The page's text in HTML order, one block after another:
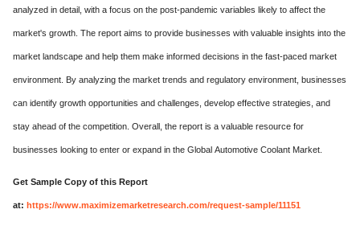
analyzed in detail, with a focus on the post-pandemic variables likely to affect the
market's growth. The report aims to provide businesses with valuable insights into the
market landscape and help them make informed decisions in the fast-paced market
environment. By analyzing the market trends and regulatory environment, businesses
can identify growth opportunities and challenges, develop effective strategies, and
stay ahead of the competition. Overall, the report is a valuable resource for
businesses looking to enter or expand in the Global Automotive Coolant Market.
Get Sample Copy of this Report
at: https://www.maximizemarketresearch.com/request-sample/11151